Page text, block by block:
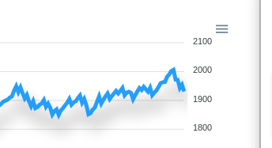
2100
2000
1900
1800